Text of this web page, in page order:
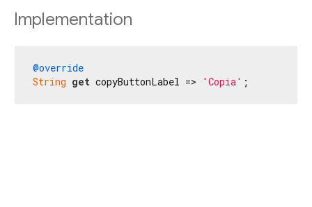
Implementation
@override
String get copyButtonLabel => 'Copia' ;